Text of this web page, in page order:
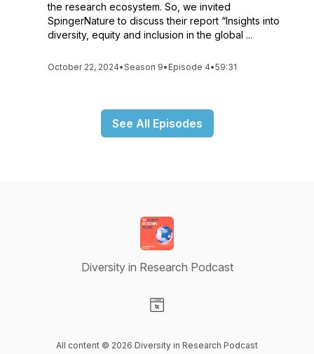
the research ecosystem. So, we invited
SpingerNature to discuss their report “Insights into
diversity, equity and inclusion in the global ...
October 22, 2024•Season 9• Episode 4•59:31
See All Episodes
Diversity in Research Podcast
All content © 2026 Diversity in Research Podcast